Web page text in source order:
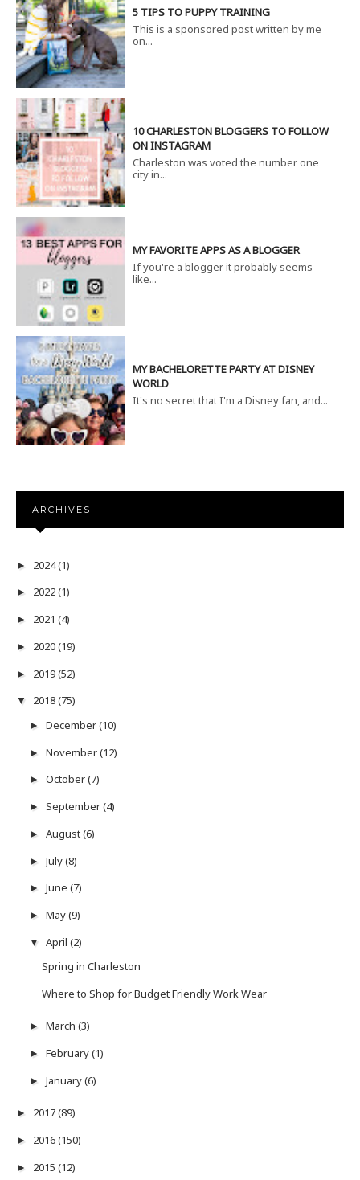
5 TIPS TO PUPPY TRAINING
This is a sponsored post written by me
on...
10 CHARLESTON BLOGGERS TO FOLLOW
ON INSTAGRAM
Charleston was voted the number one
city in...
MY FAVORITE APPS AS A BLOGGER
If you're a blogger it probably seems
like...
MY BACHELORETTE PARTY AT DISNEY
WORLD
It's no secret that I'm a Disney fan, and...
ARCHIVES
► 2024(1)
► 2022(1)
► 2021 (4)
► 2020(19)
► 2019(52)
▼ 2018(75)
► December(10)
► November(12)
► October(7)
► September(4)
► August(6)
► July(8)
► June (7)
► May(9)
▼ April (2)
Spring in Charleston
Where to Shop for Budget Friendly Work Wear
► March (3)
► February(1)
► January(6)
► 2017(89)
► 2016(150)
► 2015 (12)